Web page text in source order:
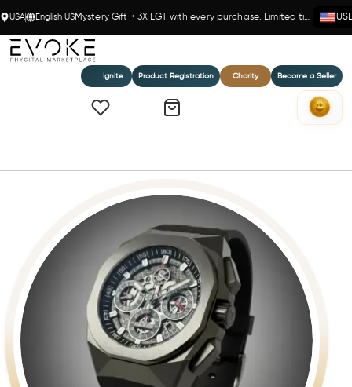
USA English US Mystery Gift + 3X EGT with every purchase. Limited time!
Ignite Product Registration Charity Become a Seller